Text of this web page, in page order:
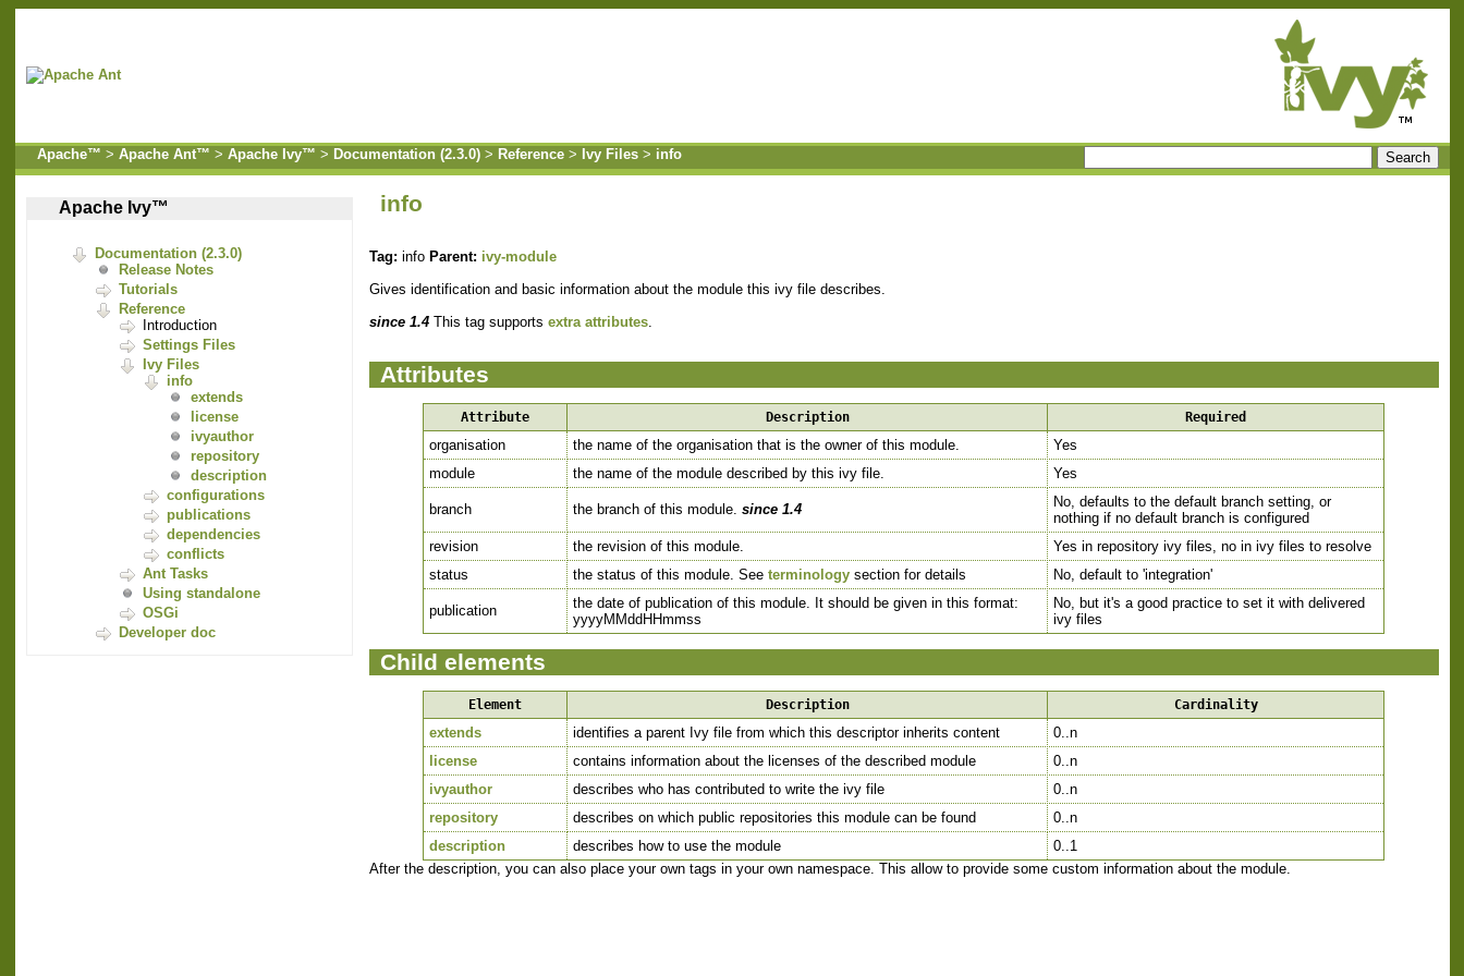
Apache™ > Apache Ant™ > Apache Ivy™ > Documentation (2.3.0)> Reference> Ivy Files> info
Apache Ivy™
Documentation (2.3.0)
Release Notes
Tutorials
Reference
Introduction
Settings Files
Ivy Files
info
extends
license
ivyauthor
repository
description
configurations
publications
dependencies
conflicts
Ant Tasks
Using standalone
OSGi
Developer doc
info
Tag: info Parent: ivy-module
Gives identification and basic information about the module this ivy file describes.
since 1.4This tag supports extra attributes.
Attributes
Attribute Description Required
organisation the name of the organisation that is the owner of this module.
Yes
module
the name of the module described by this ivy file. Yes
branch the branch of this module. since 1.4
No, defaults to the default branch setting, or
nothing if no default branch is configured
revision
the revision of this module.
Yes in repository ivy files, no in ivy files to resolve
status
the status of this module. See terminology section for details No, default to 'integration'
publication
the date of publication of this module. It should be given in this format:
yyyyMMddHHmmss
No, but it's a good practice to set it with delivered
ivy files
Child elements
Element Description Cardinality
extends identifies a parent Ivy file from which this descriptor inherits content
0..n
license
contains information about the licenses of the described module
0..n
ivyauthor
describes who has contributed to write the ivy file
0..n
repository
describes on which public repositories this module can be found
0..n
description
describes how to use the module
0..1
After the description, you can also place your own tags in your own namespace. This allow to provide some custom information about the module.